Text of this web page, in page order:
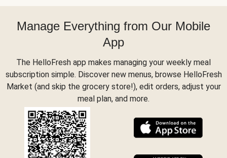
Manage Everything from Our Mobile
App
The HelloFresh app makes managing your weekly meal
subscription simple. Discover new menus, browse HelloFresh
Market (and skip the grocery store!), edit orders, adjust your
meal plan, and more.